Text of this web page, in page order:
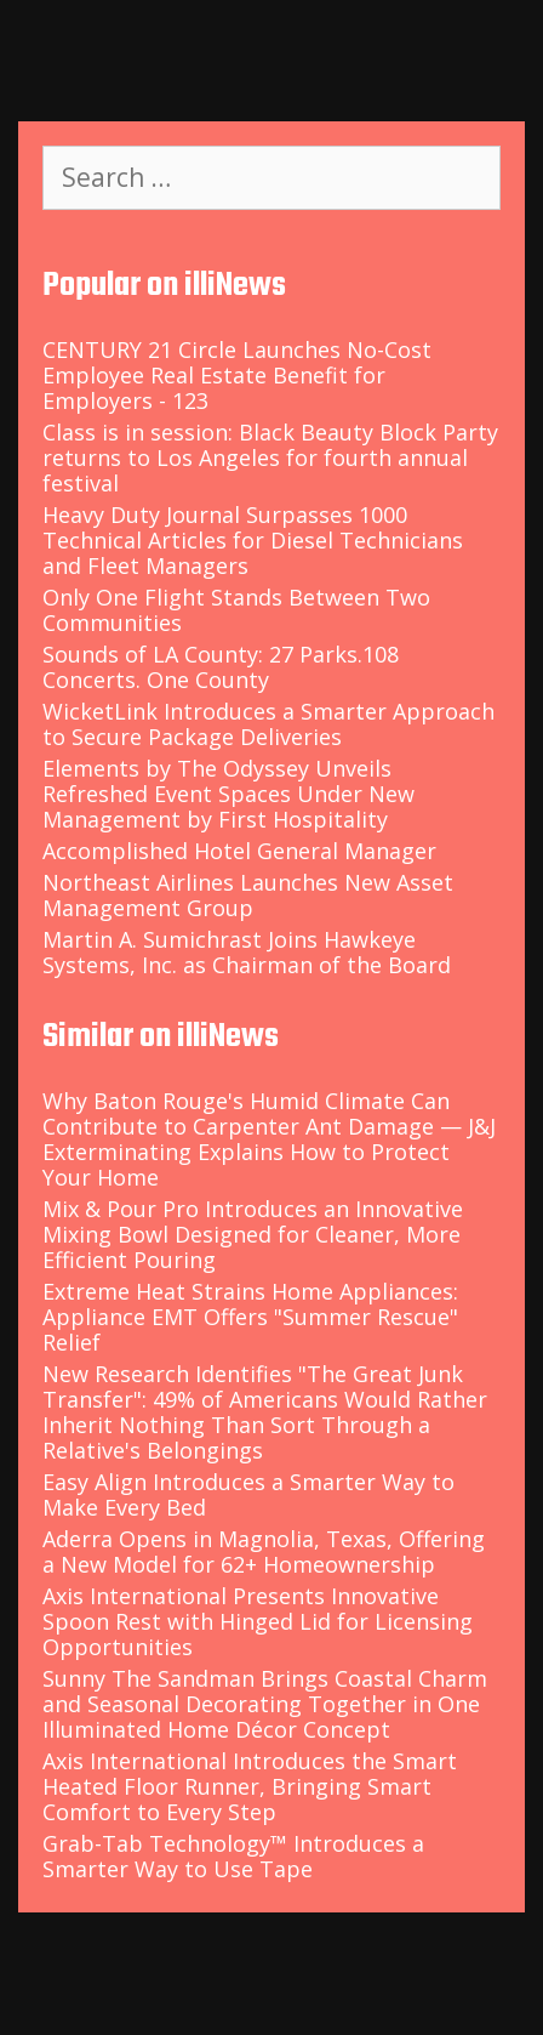
a
h
o
r
:
Popular on illiNews
CENTURY 21 Circle Launches No-Cost
Employee Real Estate Benefit for
Employers - 123
Class is in session: Black Beauty Block Party
returns to Los Angeles for fourth annual
festival
Heavy Duty Journal Surpasses 1000
Technical Articles for Diesel Technicians
and Fleet Managers
Only One Flight Stands Between Two
Communities
Sounds of LA County: 27 Parks.108
Concerts. One County
WicketLink Introduces a Smarter Approach
to Secure Package Deliveries
Elements by The Odyssey Unveils
Refreshed Event Spaces Under New
Management by First Hospitality
Accomplished Hotel General Manager
Northeast Airlines Launches New Asset
Management Group
Martin A. Sumichrast Joins Hawkeye
Systems, Inc. as Chairman of the Board
Similar on illiNews
Why Baton Rouge's Humid Climate Can
Contribute to Carpenter Ant Damage — J&J
Exterminating Explains How to Protect
Your Home
Mix & Pour Pro Introduces an Innovative
Mixing Bowl Designed for Cleaner, More
Efficient Pouring
Extreme Heat Strains Home Appliances:
Appliance EMT Offers "Summer Rescue"
Relief
New Research Identifies "The Great Junk
Transfer": 49% of Americans Would Rather
Inherit Nothing Than Sort Through a
Relative's Belongings
Easy Align Introduces a Smarter Way to
Make Every Bed
Aderra Opens in Magnolia, Texas, Offering
a New Model for 62+ Homeownership
Axis International Presents Innovative
Spoon Rest with Hinged Lid for Licensing
Opportunities
Sunny The Sandman Brings Coastal Charm
and Seasonal Decorating Together in One
Illuminated Home Décor Concept
Axis International Introduces the Smart
Heated Floor Runner, Bringing Smart
Comfort to Every Step
Grab-Tab Technology™ Introduces a
Smarter Way to Use Tape